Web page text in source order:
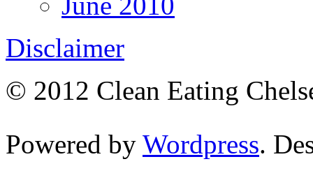
Disclaimer
© 2012 Clean Eating
Powered by Wordpress.